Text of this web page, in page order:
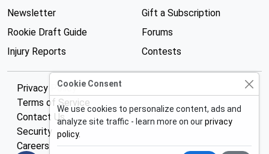
Newsletter
Rookie Draft Guide
Injury Reports
Gift a Subscription
Forums
Contests
Privacy Policy
Terms of Service
Contact Us
Security
Careers
Cookie Consent
We use cookies to personalize content, ads and
analyze site traffic - learn more on ourprivacy
policy.